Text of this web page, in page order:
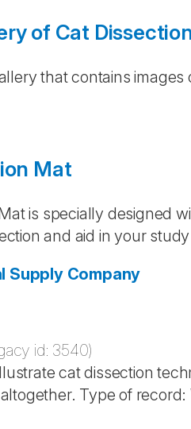
of Cat
that contains images
Mat
is specially designed
and aid in your
Supply Company
id: 3540)
cat dissection
Type of record: